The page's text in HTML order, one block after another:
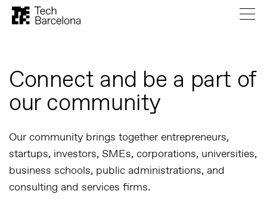
Connect and be a part of
our community
Our community brings together entrepreneurs,
startups, investors, SMEs, corporations, universities,
business schools, public administrations, and
consulting and services firms.